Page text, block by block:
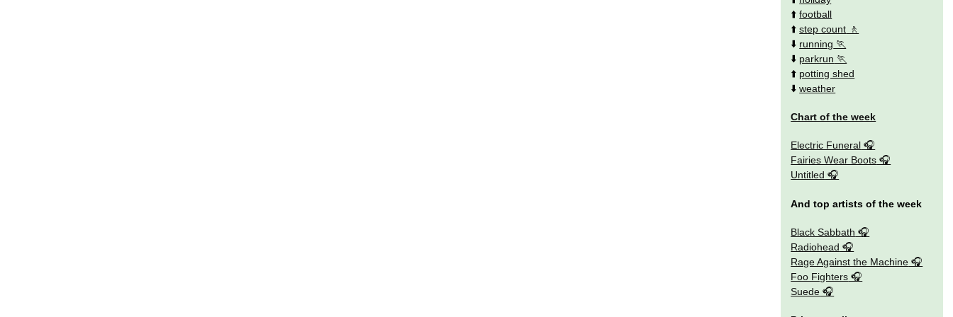
⬆️football
⬆️step count
⬇️ running
⬇️ parkrun
⬆️ potting shed
⬇️weather
Chart of the week
Electric Funeral
Fairies Wear Boots
Untitled
And top artists of the week
Black Sabbath
Radiohead
Rage Against the Machine
Foo Fighters
Suede